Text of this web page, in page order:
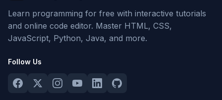
Learn programming for free with interactive tutorials
and online code editor. Master HTML, CSS,
JavaScript, Python, Java, and more.
Follow Us